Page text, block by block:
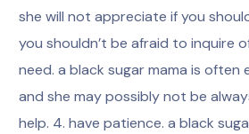
she will not appreciate if you
you shouldn’t be afraid to inquire
need. a black sugar mama is often
and she may possibly not be
help. 4. have patience. a black